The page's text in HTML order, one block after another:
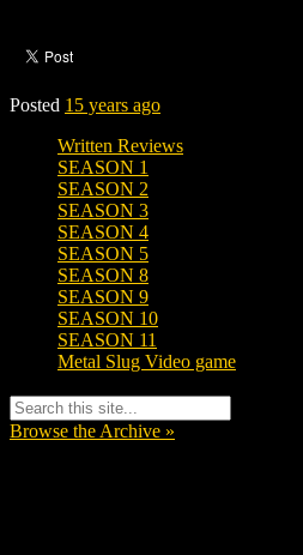
Posted 15 years ago
Written Reviews
SEASON 1
SEASON 2
SEASON 3
SEASON 4
SEASON 5
SEASON 8
SEASON 9
SEASON 10
SEASON 11
Metal Slug Video game
Browse the Archive »